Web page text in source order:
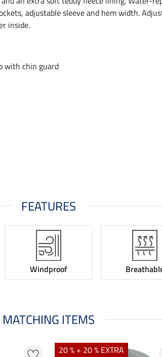
adjustable sleeve and hem width.
inside.
with chin guard
FEATURES
Windproof
MATCHING ITEMS
20 % + 20 % EXTRA